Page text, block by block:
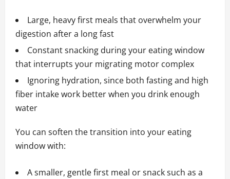
Large, heavy first meals that overwhelm your
digestion after a long fast
Constant snacking during your eating window
that interrupts your migrating motor complex
Ignoring hydration, since both fasting and high
fiber intake work better when you drink enough
water
You can soften the transition into your eating
window with:
A smaller, gentle first meal or snack such as a